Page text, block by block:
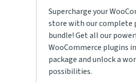
Supercharge your
store with our complete
bundle! Get all our
WooCommerce plugins
package and unlock a
possibilities.